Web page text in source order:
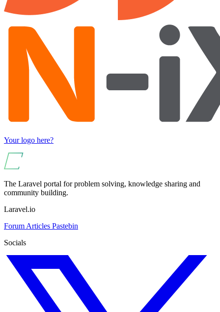
Your logo here?
The Laravel portal for problem solving, knowledge sharing and
community building.
Laravel.io
Forum Articles Pastebin
Socials